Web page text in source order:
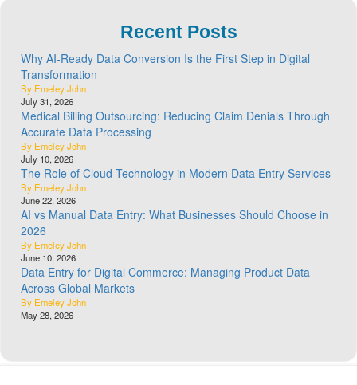
Recent Posts
Why AI-Ready Data Conversion Is the First Step in Digital
Transformation
By Emeley John
July 31, 2026
Medical Billing Outsourcing: Reducing Claim Denials Through
Accurate Data Processing
By Emeley John
July 10, 2026
The Role of Cloud Technology in Modern Data Entry Services
By Emeley John
June 22, 2026
AI vs Manual Data Entry: What Businesses Should Choose in
2026
By Emeley John
June 10, 2026
Data Entry for Digital Commerce: Managing Product Data
Across Global Markets
By Emeley John
May 28, 2026